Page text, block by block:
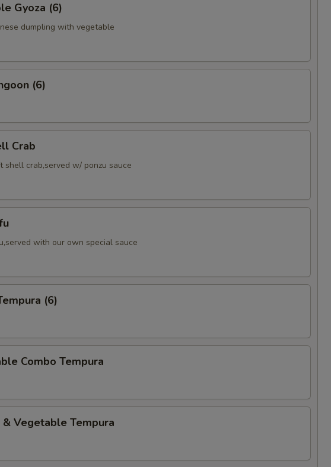
Gyoza (6)
dumpling with vegetable
(6)
Crab
shell crab,served w/ ponzu sauce
with our own special sauce
(6)
Combo Tempura
& Vegetable Tempura